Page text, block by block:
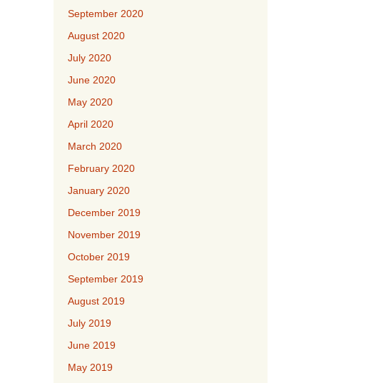
September 2020
August 2020
July 2020
June 2020
May 2020
April 2020
March 2020
February 2020
January 2020
December 2019
November 2019
October 2019
September 2019
August 2019
July 2019
June 2019
May 2019